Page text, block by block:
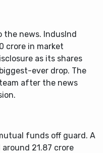
the news. IndusInd
crore in market
as its shares
ever drop. The
after the news
funds off guard. A
21.87 crore